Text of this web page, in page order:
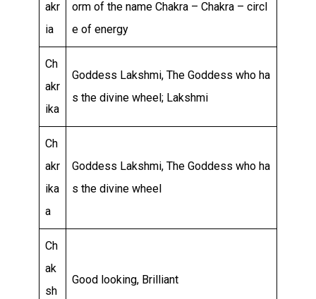
akr
ia
orm of the name Chakra – Chakra – circl
e of energy
Ch
akr
ika
Goddess Lakshmi, The Goddess who ha
s the divine wheel; Lakshmi
Ch
akr
ika
a
Goddess Lakshmi, The Goddess who ha
s the divine wheel
Ch
ak
sh
Good looking, Brilliant